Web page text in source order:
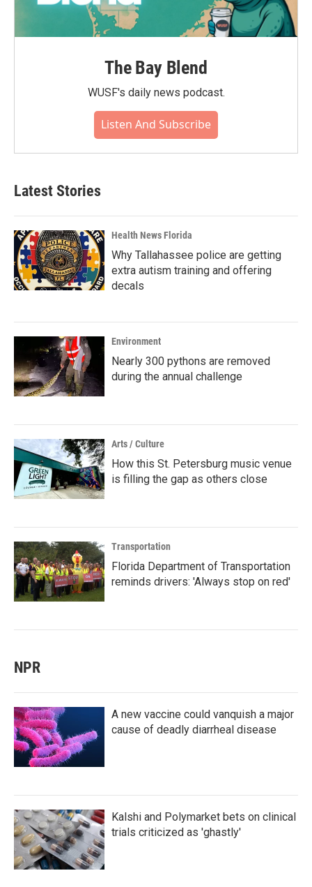
The Bay Blend
WUSF's daily news podcast.
Listen And Subscribe
Latest Stories
Health News Florida
Why Tallahassee police are getting
extra autism training and offering
decals
Environment
Nearly 300 pythons are removed
during the annual challenge
Arts / Culture
How this St. Petersburg music venue
is filling the gap as others close
Transportation
Florida Department of Transportation
reminds drivers: 'Always stop on red'
NPR
A new vaccine could vanquish a major
cause of deadly diarrheal disease
Kalshi and Polymarket bets on clinical
trials criticized as 'ghastly'